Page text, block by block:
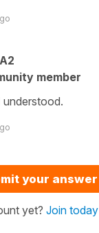
A2
member
understood.
your answer
yet? Join today